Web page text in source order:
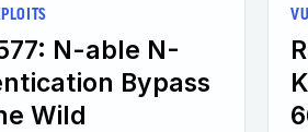
N-able N-
Bypass
Wild